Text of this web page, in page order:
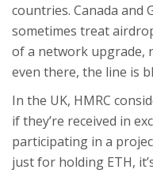
countries. Canada and
sometimes treat
of a network upgrade,
even there, the line is
In the UK, HMRC
if they’re received in
participating in a
just for holding ETH,